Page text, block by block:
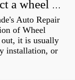
How do you visually inspect a wheel bearing?
Auto Repair
of Wheel
out, it is usually
installation, or